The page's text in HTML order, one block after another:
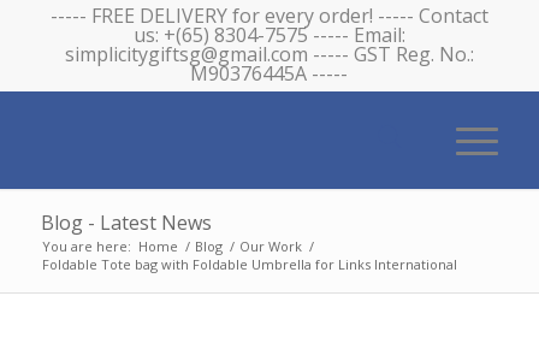
----- FREE DELIVERY for every order! ----- Contact
us: +(65) 8304-7575 ----- Email:
simplicitygiftsg@gmail.com ----- GST Reg. No.:
M90376445A -----
Blog - Latest News
You are here: Home / Blog / Our Work /
Foldable Tote bag with Foldable Umbrella for Links International